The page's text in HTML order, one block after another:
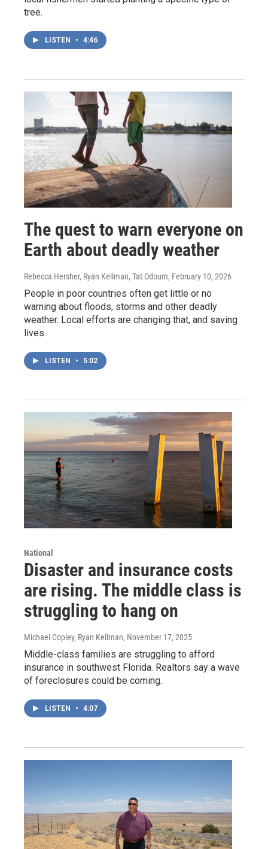
tree.
LISTEN • 4:46
The quest to warn everyone on
Earth about deadly weather
Rebecca Hersher, Ryan Kellman, Tat Odoum, February 10, 2026
People in poor countries often get little or no
warning about floods, storms and other deadly
weather. Local efforts are changing that, and saving
lives.
LISTEN • 5:02
National
Disaster and insurance costs
are rising. The middle class is
struggling to hang on
Michael Copley, Ryan Kellman, November 17, 2025
Middle-class families are struggling to afford
insurance in southwest Florida. Realtors say a wave
of foreclosures could be coming.
LISTEN • 4:07